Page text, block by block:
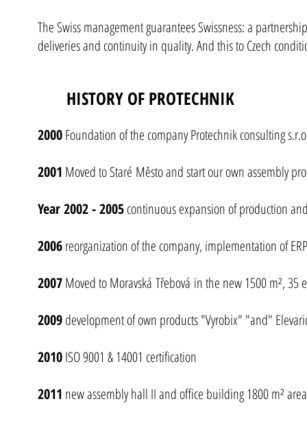
The Swiss management guarantees Swissness: a
deliveries and continuity in quality. And this to Czech
HISTORY OF PROTECHNIK
2000Foundation of the company Protechnik consulting
2001 Moved to Staré Město and start our own assembly
Year 2002 - 2005continuous expansion of production
2006reorganization of the company, implementation of
2007Moved to Moravská Třebová in the new 1500 m², 35
2009development of own products "Vyrobix" "and"
2010ISO 9001 & 14001 certification
2011 new assembly hall II and office building 1800 m²